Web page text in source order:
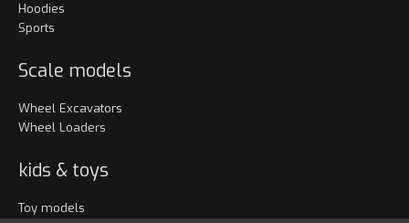
Hoodies
Sports
Scale models
Wheel Excavators
Wheel Loaders
kids & toys
Toy models